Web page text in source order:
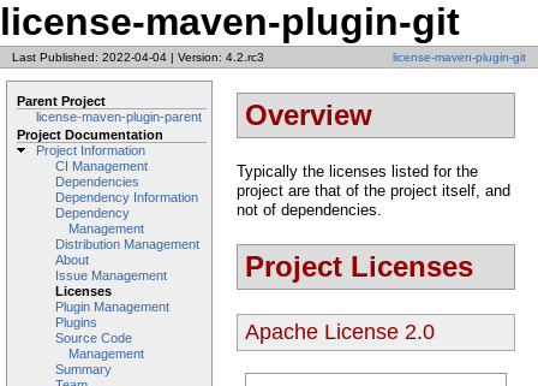
license-maven-plugin-git
Last Published: 2022-04-04 | Version: 4.2.rc3 license-maven-plugin-git
Parent Project
license-maven-plugin-parent
Project Documentation
Project Information
CI Management
Dependencies
Dependency Information
Dependency
Management
Distribution Management
About
Issue Management
Licenses
Plugin Management
Plugins
Source Code
Management
Summary
Overview
Typically the licenses listed for the
project are that of the project itself, and
not of dependencies.
Project Licenses
Apache License 2.0